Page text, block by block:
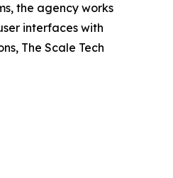
the agency works
interfaces with
The Scale Tech